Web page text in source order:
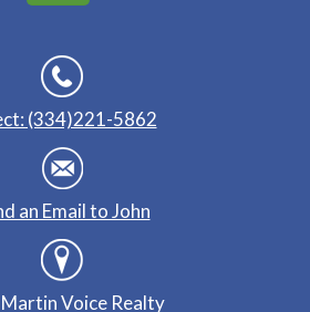
(334)221-5862
an Email to John
Martin Voice Realty